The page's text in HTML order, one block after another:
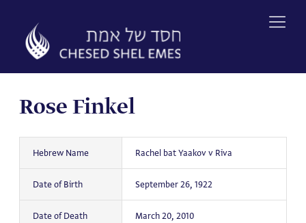
content
Rose Finkel
Hebrew Name Rachel bat Yaakov v Riva
Date of Birth September 26, 1922
Date of Death March 20, 2010